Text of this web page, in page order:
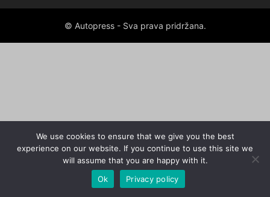
© Autopress - Sva prava pridržana.
We use cookies to ensure that we give you the best
experience on our website. If you continue to use this site we
will assume that you are happy with it.
Ok
Privacy policy